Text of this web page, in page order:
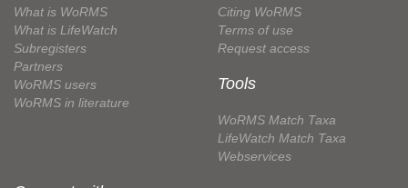
What is WoRMS
What is LifeWatch
Subregisters
Partners
WoRMS users
WoRMS in literature
Citing WoRMS
Terms of use
Request access
Tools
WoRMS Match Taxa
LifeWatch Match Taxa
Webservices